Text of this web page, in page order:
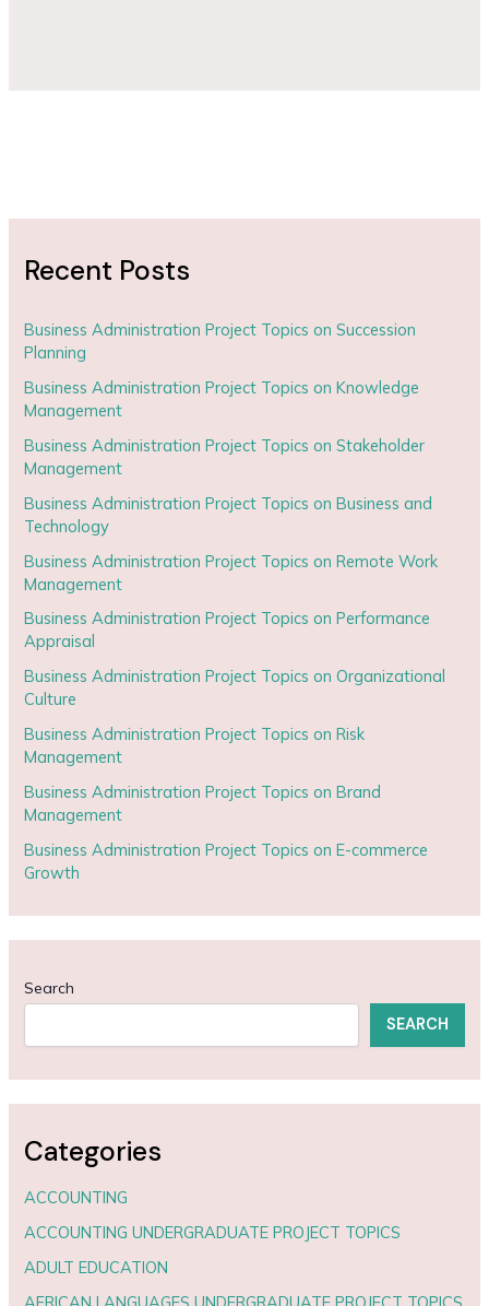
Recent Posts
Business Administration Project Topics on Succession
Planning
Business Administration Project Topics on Knowledge
Management
Business Administration Project Topics on Stakeholder
Management
Business Administration Project Topics on Business and
Technology
Business Administration Project Topics on Remote Work
Management
Business Administration Project Topics on Performance
Appraisal
Business Administration Project Topics on Organizational
Culture
Business Administration Project Topics on Risk
Management
Business Administration Project Topics on Brand
Management
Business Administration Project Topics on E-commerce
Growth
Search
SEARCH
Categories
ACCOUNTING
ACCOUNTING UNDERGRADUATE PROJECT TOPICS
ADULT EDUCATION